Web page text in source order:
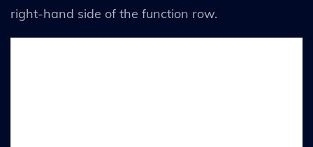
right-hand side of the function row.